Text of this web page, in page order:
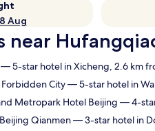
Aug
near
— 5-star hotel in Xicheng, 2.6 km
City— 5-star hotel in
Metropark Hotel Beijing — 4-
Qianmen— 3-star hotel in